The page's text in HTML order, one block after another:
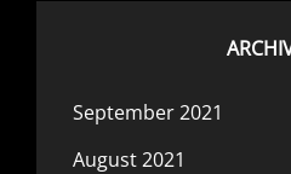
September 2021
August 2021